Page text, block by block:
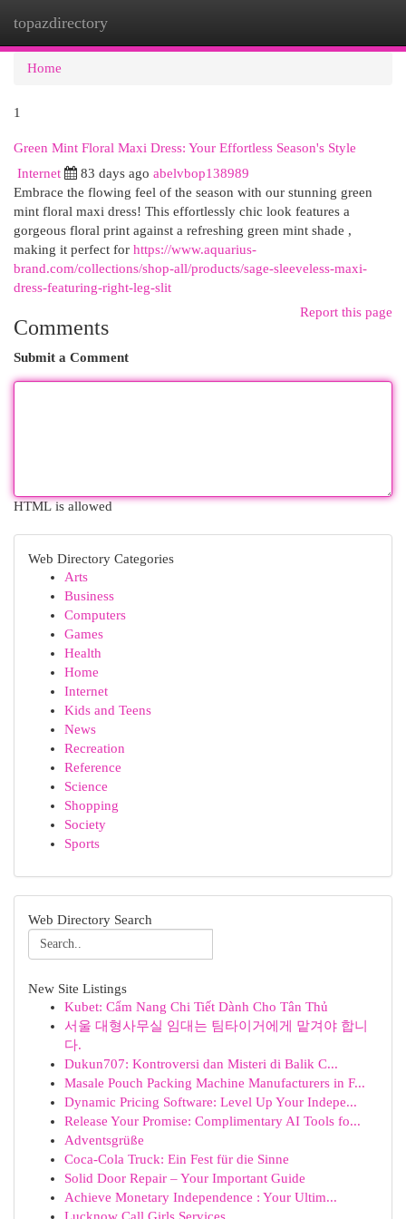
topazdirectory
Home
1
Green Mint Floral Maxi Dress: Your Effortless Season's Style
Internet 83 days ago abelvbop138989
Embrace the flowing feel of the season with our stunning green
mint floral maxi dress! This effortlessly chic look features a
gorgeous floral print against a refreshing green mint shade ,
making it perfect for https://www.aquarius-
brand.com/collections/shop-all/products/sage-sleeveless-maxi-
dress-featuring-right-leg-slit
Report this page
Comments
Submit a Comment
HTML is allowed
Web Directory Categories
Arts
Business
Computers
Games
Health
Home
Internet
Kids and Teens
News
Recreation
Reference
Science
Shopping
Society
Sports
Web Directory Search
New Site Listings
Kubet: Cẩm Nang Chi Tiết Dành Cho Tân Thủ
서울 대형사무실 임대는 팀타이거에게 맡겨야 합니
다.
Dukun707: Kontroversi dan Misteri di Balik C...
Masale Pouch Packing Machine Manufacturers in F...
Dynamic Pricing Software: Level Up Your Indepe...
Release Your Promise: Complimentary AI Tools fo...
Adventsgrüße
Coca-Cola Truck: Ein Fest für die Sinne
Solid Door Repair – Your Important Guide
Achieve Monetary Independence : Your Ultim...